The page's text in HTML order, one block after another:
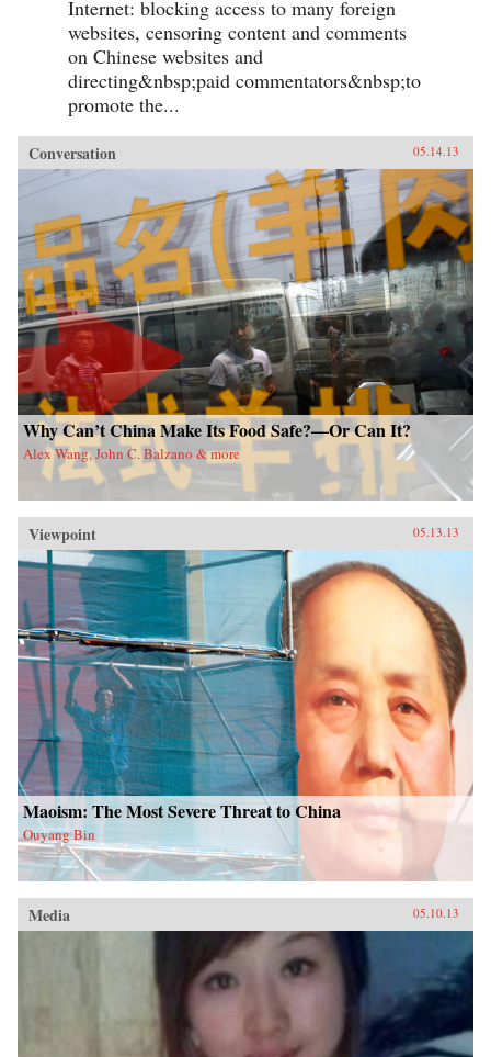
Internet: blocking access to many foreign
websites, censoring content and comments
on Chinese websites and
directing&nbsp;paid commentators&nbsp;to
promote the...
Conversation 05.14.13
Why Can’t China Make Its Food Safe?—Or Can It?
Alex Wang, John C. Balzano & more
Viewpoint 05.13.13
Maoism: The Most Severe Threat to China
Ouyang Bin
Media 05.10.13